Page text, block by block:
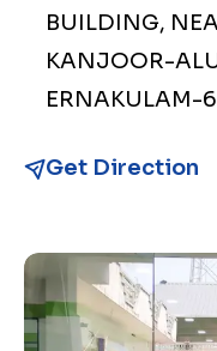
BUILDING,
KANJOOR-
ERNAKULAM-
Get Direction